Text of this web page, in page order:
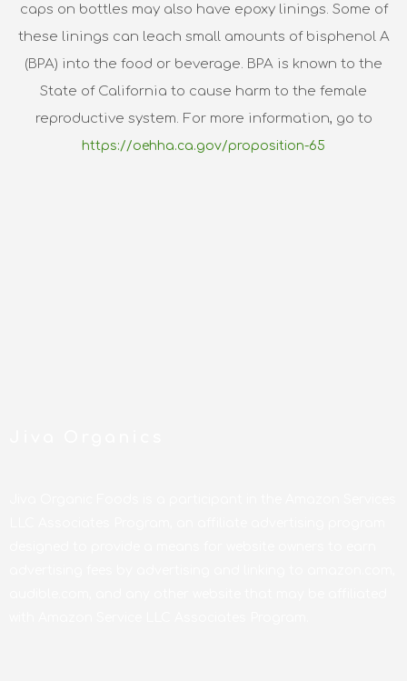
caps on bottles may also have epoxy linings. Some of
these linings can leach small amounts of bisphenol A
(BPA) into the food or beverage. BPA is known to the
State of California to cause harm to the female
reproductive system. For more information, go to
https://oehha.ca.gov/proposition-65